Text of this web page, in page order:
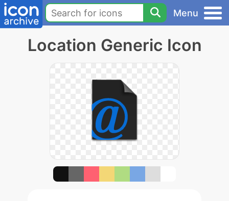
Menu
Location Generic Icon